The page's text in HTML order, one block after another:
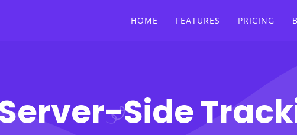
HOME FEATURES PRICING
Side